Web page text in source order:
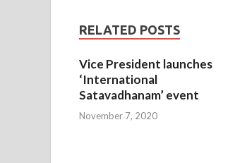
RELATED POSTS
Vice President launches
‘International
Satavadhanam’ event
November 7, 2020